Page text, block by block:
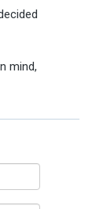
mind,